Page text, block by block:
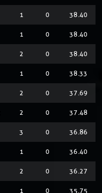
1 0 38.40
1 0 38.40
2 0 38.40
1 0 38.33
2 0 37.69
2 0 37.48
3 0 36.86
1 0 36.40
2 0 36.27
1 0 35.75